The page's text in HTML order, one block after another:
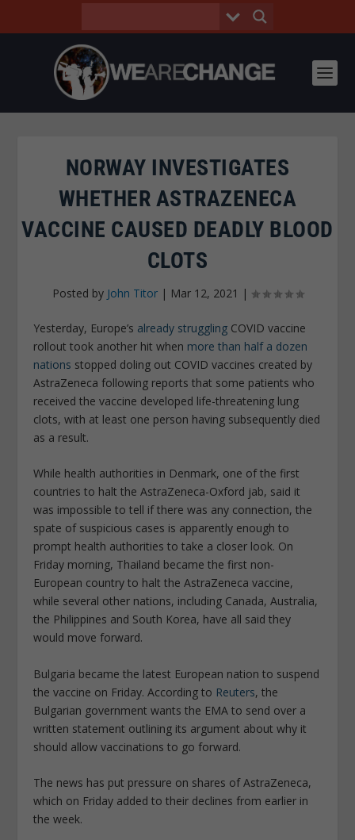
NORWAY INVESTIGATES
WHETHER ASTRAZENECA
VACCINE CAUSED DEADLY BLOOD
CLOTS
Posted by John Titor| Mar 12, 2021 |
Yesterday, Europe’s already struggling COVID vaccine
rollout took another hit when more than half a dozen
nations stopped doling out COVID vaccines created by
AstraZeneca following reports that some patients who
received the vaccine developed life-threatening lung
clots, with at least one person having subsequently died
as a result.
While health authorities in Denmark, one of the first
countries to halt the AstraZeneca-Oxford jab, said it
was impossible to tell if there was any connection, the
spate of suspicious cases is apparently enough to
prompt health authorities to take a closer look. On
Friday morning, Thailand became the first non-
European country to halt the AstraZeneca vaccine,
while several other nations, including Canada, Australia,
the Philippines and South Korea, have all said they
would move forward.
Bulgaria became the latest European nation to suspend
the vaccine on Friday. According to Reuters, the
Bulgarian government wants the EMA to send over a
written statement outlining its argument about why it
should allow vaccinations to go forward.
The news has put pressure on shares of AstraZeneca,
which on Friday added to their declines from earlier in
the week.